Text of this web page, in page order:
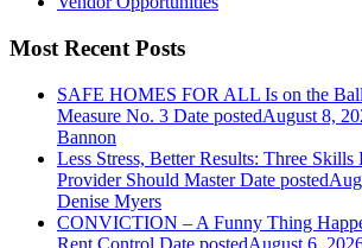
Most Recent Posts
SAFE HOMES FOR ALL Is on the
Measure No. 3 Date postedAugust 8,
Bannon
Less Stress, Better Results: Three
Provider Should Master Date posted
Denise Myers
CONVICTION – A Funny Thing
Rent Control Date postedAugust 6,